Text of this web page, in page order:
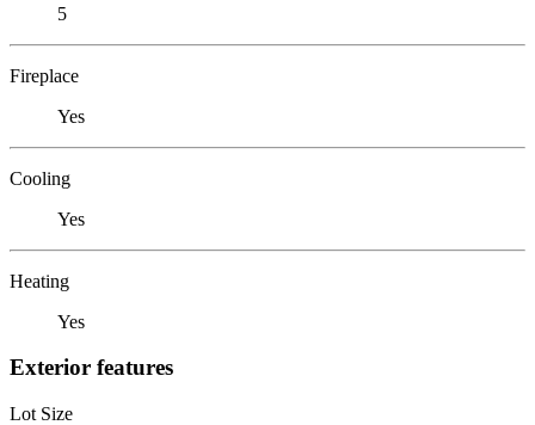
5
Fireplace
Yes
Cooling
Yes
Heating
Yes
Exterior features
Lot Size